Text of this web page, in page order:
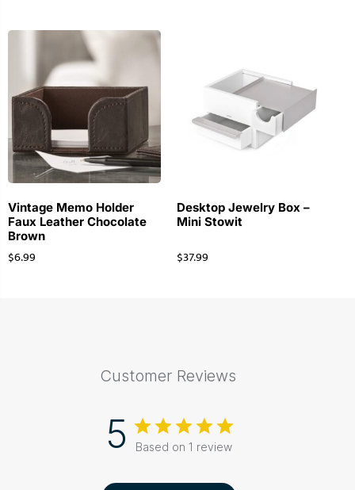
Vintage Memo Holder
Faux Leather Chocolate
Brown
$6.99
Desktop Jewelry Box –
Mini Stowit
$37.99
Customer Reviews
5 Based on 1 review